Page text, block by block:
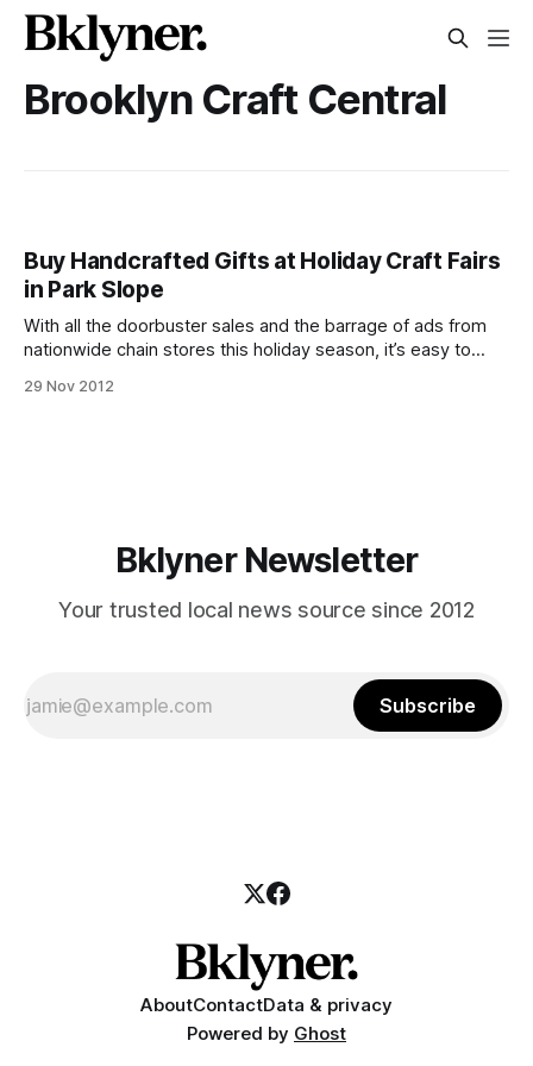
Brooklyn Craft Central
Buy Handcrafted Gifts at Holiday Craft Fairs
in Park Slope
With all the doorbuster sales and the barrage of ads from
nationwide chain stores this holiday season, it’s easy to
You’re not only supporting local businesses and
29 Nov 2012
Bklyner Newsletter
Your trusted local news source since 2012
Subscribe
AboutContactData & privacy
Powered by Ghost